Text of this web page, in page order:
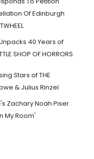
Of Edinburgh
40 Years of
SHOP OF HORRORS
Stars of THE
& Julius Rinzel
Zachary Noah Piser
My Room'